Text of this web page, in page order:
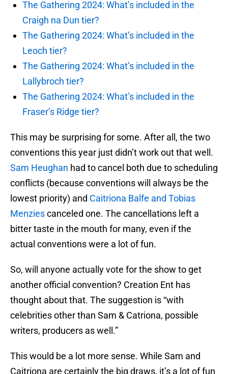
The Gathering 2024: What’s included in the
Craigh na Dun tier?
The Gathering 2024: What’s included in the
Leoch tier?
The Gathering 2024: What’s included in the
Lallybroch tier?
The Gathering 2024: What’s included in the
Fraser’s Ridge tier?
This may be surprising for some. After all, the two
conventions this year just didn’t work out that well.
Sam Heughan had to cancel both due to scheduling
conflicts (because conventions will always be the
lowest priority) and Caitriona Balfe and Tobias
Menziescanceled one. The cancellations left a
bitter taste in the mouth for many, even if the
actual conventions were a lot of fun.
So, will anyone actually vote for the show to get
another official convention? Creation Ent has
thought about that. The suggestion is “with
celebrities other than Sam & Catriona, possible
writers, producers as well.”
This would be a lot more sense. While Sam and
Caitriona are certainly the big draws, it’s a lot of fun